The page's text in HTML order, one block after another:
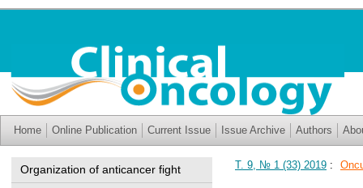
Home Online Publication Current Issue Issue Archive Authors
Organization of anticancer fight
Т. 9, № 1 (33) 2019 :